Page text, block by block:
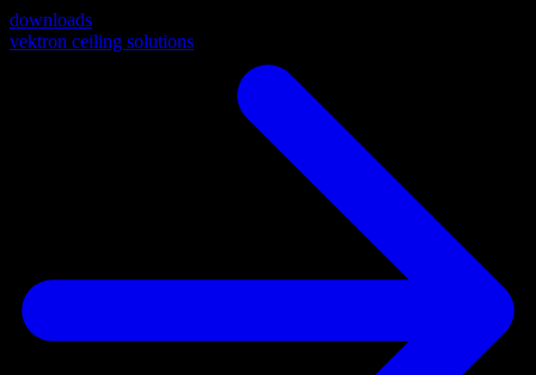
downloads
vektron ceiling solutions